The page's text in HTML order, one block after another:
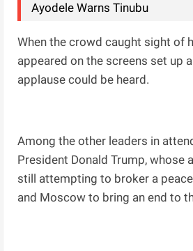
Ayodele Warns Tinubu
When the crowd caught sight of
appeared on the screens set up
applause could be heard.
Among the other leaders in
President Donald Trump, whose
still attempting to broker a
and Moscow to bring an end to